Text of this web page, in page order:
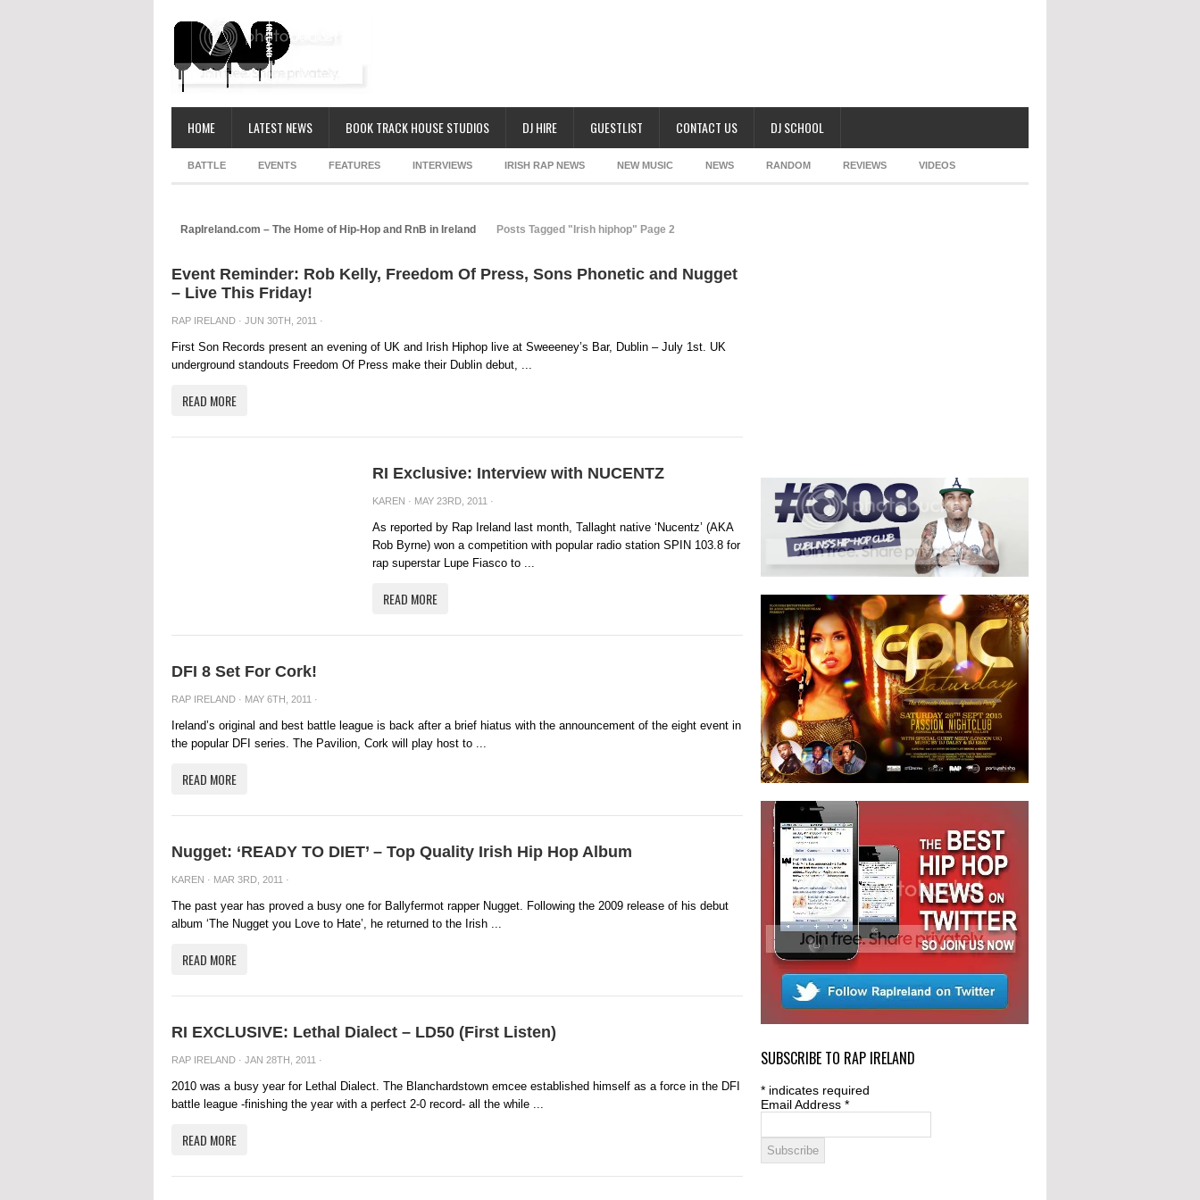
HOME LATEST NEWS BOOK TRACK HOUSE STUDIOS DJ HIRE GUESTLIST CONTACT US DJ SCHOOL
BATTLE EVENTS FEATURES INTERVIEWS IRISH RAP NEWS NEW MUSIC NEWS RANDOM REVIEWS VIDEOS
RapIreland.com – The Home of Hip-Hop and RnB in Ireland Posts Tagged "Irish hiphop" Page 2
Event Reminder: Rob Kelly, Freedom Of Press, Sons Phonetic and Nugget
– Live This Friday!
RAP IRELAND · JUN 30TH, 2011 ·
First Son Records present an evening of UK and Irish Hiphop live at Sweeeney’s Bar, Dublin – July 1st. UK
underground standouts Freedom Of Press make their Dublin debut, ...
READ MORE
RI Exclusive: Interview with NUCENTZ
KAREN · MAY 23RD, 2011 ·
As reported by Rap Ireland last month, Tallaght native ‘Nucentz’ (AKA
Rob Byrne) won a competition with popular radio station SPIN 103.8 for
rap superstar Lupe Fiasco to ...
READ MORE
DFI 8 Set For Cork!
RAP IRELAND · MAY 6TH, 2011 ·
Ireland’s original and best battle league is back after a brief hiatus with the announcement of the eight event in
the popular DFI series. The Pavilion, Cork will play host to ...
READ MORE
Nugget: ‘READY TO DIET’ – Top Quality Irish Hip Hop Album
KAREN · MAR 3RD, 2011 ·
The past year has proved a busy one for Ballyfermot rapper Nugget. Following the 2009 release of his debut
album ‘The Nugget you Love to Hate’, he returned to the Irish ...
READ MORE
RI EXCLUSIVE: Lethal Dialect – LD50 (First Listen)
RAP IRELAND · JAN 28TH, 2011 ·
2010 was a busy year for Lethal Dialect. The Blanchardstown emcee established himself as a force in the DFI
battle league -finishing the year with a perfect 2-0 record- all the while ...
READ MORE
SUBSCRIBE TO RAP IRELAND
* indicates required
Email Address *